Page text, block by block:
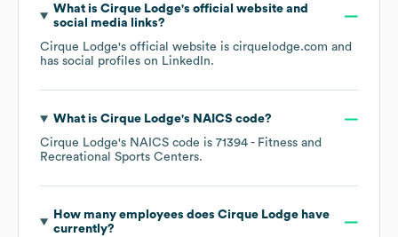
What is Cirque Lodge's official website and
social media links?
Cirque Lodge's official website is cirquelodge.com and
has social profiles on LinkedIn.
What is Cirque Lodge's NAICS code?
Cirque Lodge's NAICS code is 71394 - Fitness and
Recreational Sports Centers.
How many employees does Cirque Lodgehave
currently?